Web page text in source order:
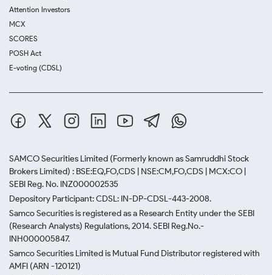
Attention Investors
MCX
SCORES
POSH Act
E-voting (CDSL)
SAMCO Securities Limited (Formerly known as Samruddhi Stock
Brokers Limited) : BSE:EQ,FO,CDS | NSE:CM,FO,CDS | MCX:CO |
SEBI Reg. No. INZ000002535
Depository Participant: CDSL: IN-DP-CDSL-443-2008.
Samco Securities is registered as a Research Entity under the SEBI
(Research Analysts) Regulations, 2014. SEBI Reg.No.-
INH000005847.
Samco Securities Limited is Mutual Fund Distributor registered with
AMFI (ARN -120121)